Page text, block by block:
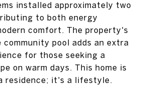
installed approximately two
to both energy
comfort. The property's
pool adds an extra
for those seeking a
on warm days. This home is
residence; it's a lifestyle.